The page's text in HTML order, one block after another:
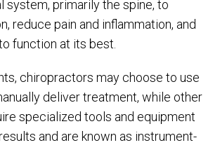
system, primarily the spine, to
reduce pain and inflammation, and
function at its best.
chiropractors may choose to use
deliver treatment, while other
specialized tools and equipment
and are known as instrument-